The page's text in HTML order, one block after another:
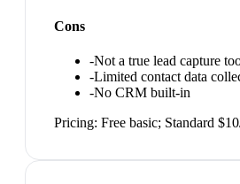
Cons
-Not a true lead capture
-Limited contact data
-No CRM built-in
Pricing: Free basic; Standard